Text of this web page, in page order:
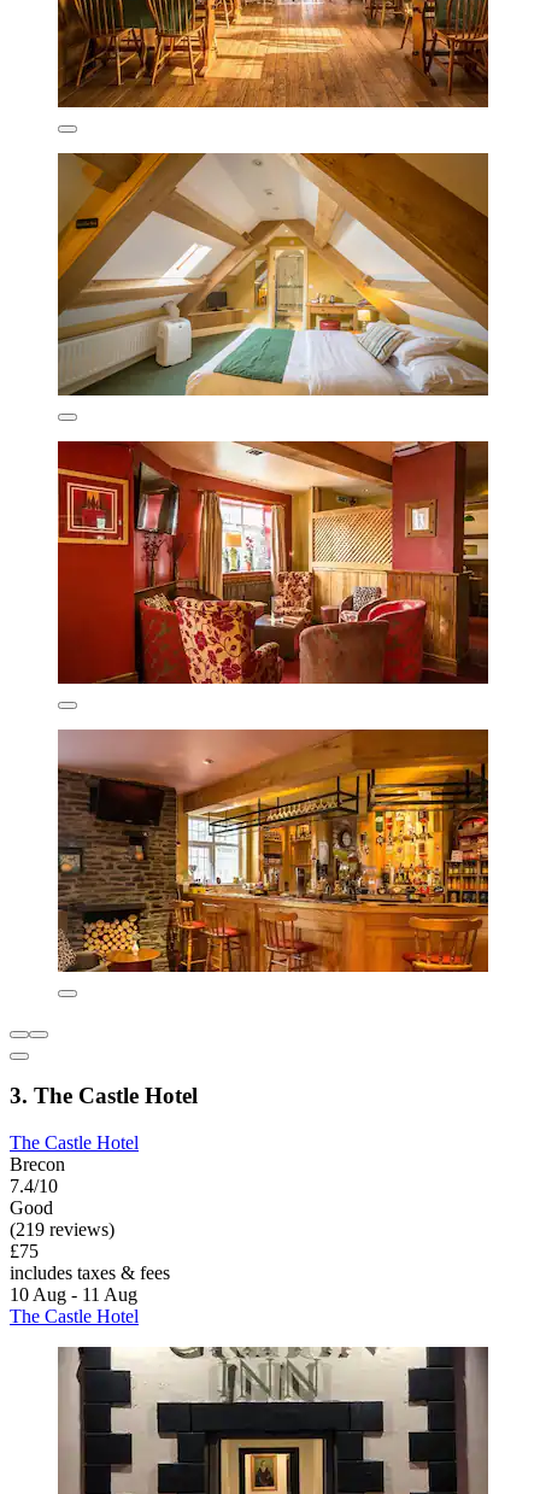
3. The Castle Hotel
The Castle Hotel
Brecon
7.4/10
Good
(219 reviews)
£75
includes taxes & fees
10 Aug - 11 Aug
The Castle Hotel